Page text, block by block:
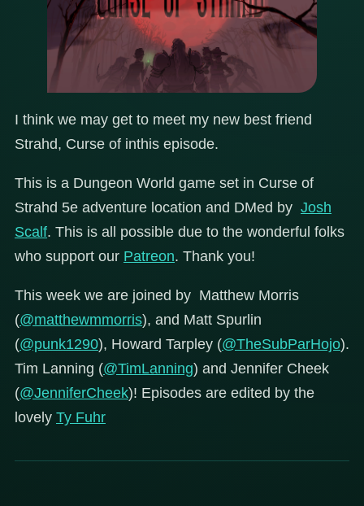
I think we may get to meet my new best friend
Strahd, Curse of inthis episode.
This is a Dungeon World game set in Curse of
Strahd 5e adventure location and DMed by Josh
Scalf. This is all possible due to the wonderful folks
who support our Patreon. Thank you!
This week we are joined by Matthew Morris
(@matthewmmorris), and Matt Spurlin
(@punk1290), Howard Tarpley (@TheSubParHojo).
Tim Lanning (@TimLanning) and Jennifer Cheek
(@JenniferCheek)! Episodes are edited by the
lovely Ty Fuhr